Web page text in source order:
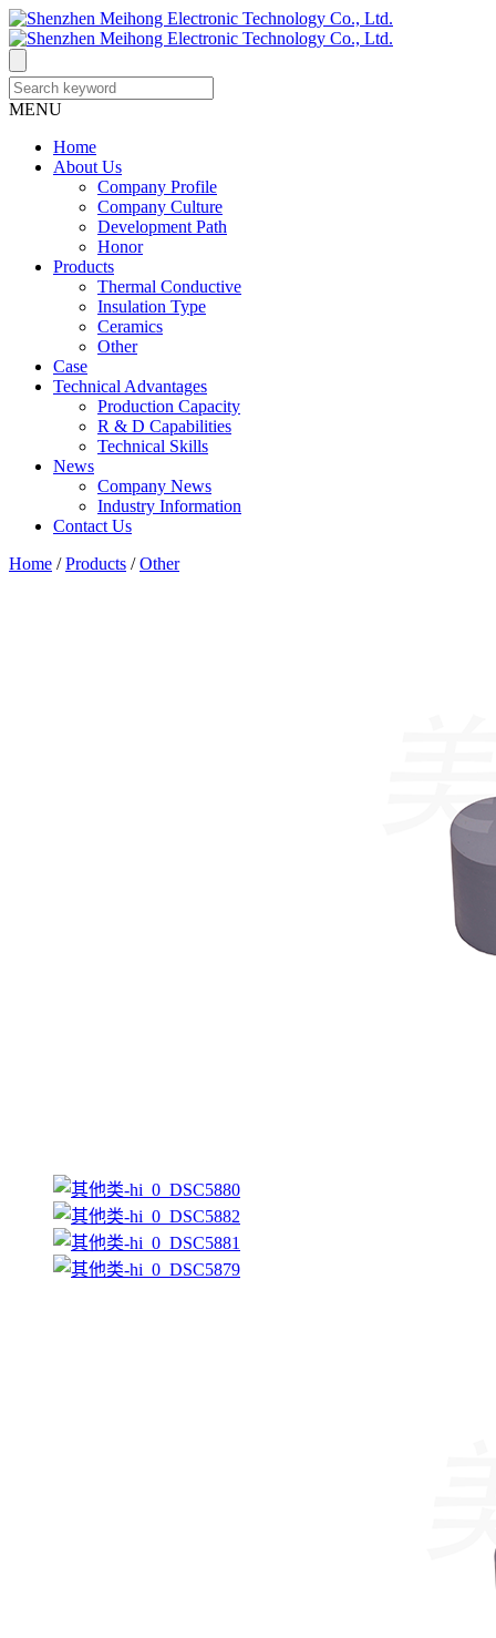
MENU
Home
About Us
Company Profile
Company Culture
Development Path
Honor
Products
Thermal Conductive
Insulation Type
Ceramics
Other
Case
Technical Advantages
Production Capacity
R & D Capabilities
Technical Skills
News
Company News
Industry Information
Contact Us
Home /Products /Other